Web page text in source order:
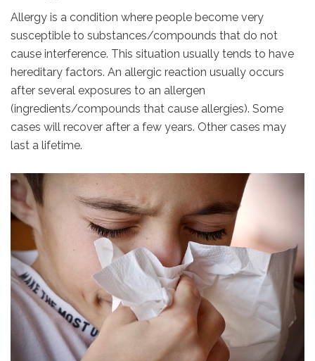
Allergy is a condition where people become very
susceptible to substances/compounds that do not
cause interference. This situation usually tends to have
hereditary factors. An allergic reaction usually occurs
after several exposures to an allergen
(ingredients/compounds that cause allergies). Some
cases will recover after a few years. Other cases may
last a lifetime.